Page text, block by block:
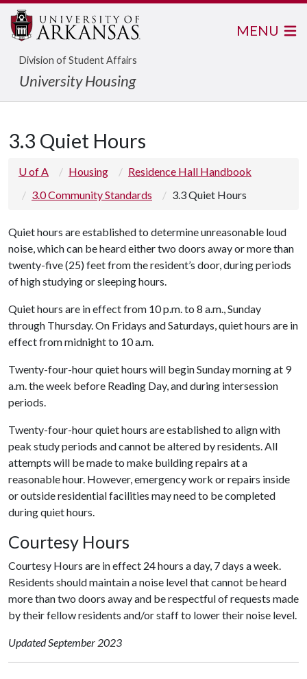
Division of Student Affairs
University Housing
MENU
3.3 Quiet Hours
U of A Housing
Residence Hall Handbook
3.0 Community Standards
3.3 Quiet Hours
Quiet hours are established to determine unreasonable loud
noise, which can be heard either two doors away or more than
twenty-five (25) feet from the resident’s door, during periods
of high studying or sleeping hours.
Quiet hours are in effect from 10 p.m. to 8 a.m., Sunday
through Thursday. On Fridays and Saturdays, quiet hours are in
effect from midnight to 10 a.m.
Twenty-four-hour quiet hours will begin Sunday morning at 9
a.m. the week before Reading Day, and during intersession
periods.
Twenty-four-hour quiet hours are established to align with
peak study periods and cannot be altered by residents. All
attempts will be made to make building repairs at a
reasonable hour. However, emergency work or repairs inside
or outside residential facilities may need to be completed
during quiet hours.
Courtesy Hours
Courtesy Hours are in effect 24 hours a day, 7 days a week.
Residents should maintain a noise level that cannot be heard
more than two doors away and be respectful of requests made
by their fellow residents and/or staff to lower their noise level.
Updated September 2023